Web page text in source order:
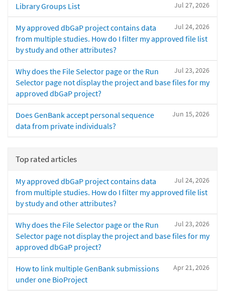
Jul 27, 2026
Library Groups List
Jul 24, 2026
My approved dbGaP project contains data
from multiple studies. How do I filter my approved file list
by study and other attributes?
Jul 23, 2026
Why does the File Selector page or the Run
Selector page not display the project and base files for my
approved dbGaP project?
Jun 15, 2026
Does GenBank accept personal sequence
data from private individuals?
Top rated articles
Jul 24, 2026
My approved dbGaP project contains data
from multiple studies. How do I filter my approved file list
by study and other attributes?
Jul 23, 2026
Why does the File Selector page or the Run
Selector page not display the project and base files for my
approved dbGaP project?
Apr 21, 2026
How to link multiple GenBank submissions
under one BioProject